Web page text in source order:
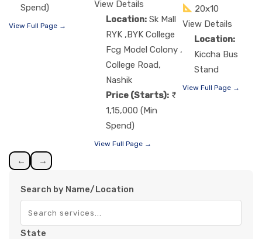
Spend)
View Full Page →
View Details
Location: Sk Mall
RYK ,BYK College
Fcg Model Colony ,
College Road,
Nashik
Price (Starts):
1,15,000 (Min
Spend)
View Full Page →
20x10
View Details
Location:
Kiccha Bus
Stand
View Full Page →
← →
Search by Name/Location
State